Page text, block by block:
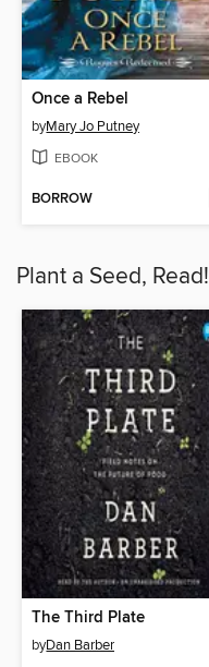
Once a Rebel
byMary Jo Putney
EBOOK
BORROW
Plant a Seed, Read!
The Third Plate
byDan Barber